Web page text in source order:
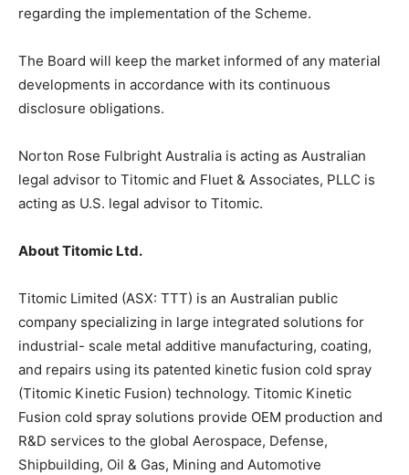
regarding the implementation of the Scheme.
The Board will keep the market informed of any material
developments in accordance with its continuous
disclosure obligations.
Norton Rose Fulbright Australia is acting as Australian
legal advisor to Titomic and Fluet & Associates, PLLC is
acting as U.S. legal advisor to Titomic.
About Titomic Ltd.
Titomic Limited (ASX: TTT) is an Australian public
company specializing in large integrated solutions for
industrial- scale metal additive manufacturing, coating,
and repairs using its patented kinetic fusion cold spray
(Titomic Kinetic Fusion) technology. Titomic Kinetic
Fusion cold spray solutions provide OEM production and
R&D services to the global Aerospace, Defense,
Shipbuilding, Oil & Gas, Mining and Automotive